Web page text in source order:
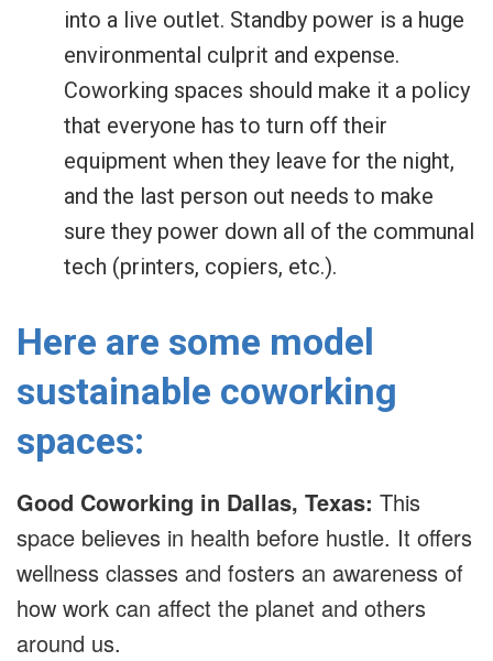
into a live outlet. Standby power is a huge
environmental culprit and expense.
Coworking spaces should make it a policy
that everyone has to turn off their
equipment when they leave for the night,
and the last person out needs to make
sure they power down all of the communal
tech (printers, copiers, etc.).
Here are some model
sustainable coworking
spaces:
Good Coworking in Dallas, Texas: This
space believes in health before hustle. It offers
wellness classes and fosters an awareness of
how work can affect the planet and others
around us.